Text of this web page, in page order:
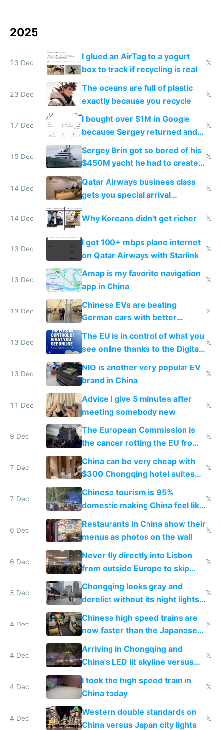
2025
23 Dec
I glued an AirTag to a yogurt
box to track if recycling is real
𝕏
23 Dec
The oceans are full of plastic
exactly because you recycle
𝕏
17 Dec
I bought over $1M in Google
because Sergey returned and
they're winning AI
𝕏
15 Dec
Sergey Brin got so bored of his
$450M yacht he had to create
things again
𝕏
14 Dec
Qatar Airways business class
gets you special arrival
𝕏
14 Dec Why Koreans didn't get richer 𝕏
13 Dec
I got 100+ mbps plane internet
on Qatar Airways with Starlink
𝕏
13 Dec
Amap is my favorite navigation
app in China
𝕏
13 Dec
Chinese EVs are beating
German cars with better
software and innovation
𝕏
13 Dec
The EU is in control of what you
see online thanks to the Digital
Services Act
𝕏
13 Dec
NIO is another very popular EV
brand in China
𝕏
11 Dec
Advice I give 5 minutes after
meeting somebody new
𝕏
9 Dec
The European Commission is
the cancer rotting the EU from
within
𝕏
7 Dec
China can be very cheap with
$300 Chongqing hotel suites
and $20 rooms
𝕏
7 Dec
Chinese tourism is 95%
domestic making China feel like
the only foreigner there
𝕏
6 Dec
Restaurants in China show their
menus as photos on the wall
𝕏
6 Dec
Never fly directly into Lisbon
from outside Europe to skip
immigration
𝕏
5 Dec
Chongqing looks gray and
derelict without its night lights
and needs better maintenance
𝕏
4 Dec
Chinese high speed trains are
now faster than the Japanese
Shinkansen
𝕏
4 Dec
Arriving in Chongqing and
China's LED lit skyline versus
Europe saving energy
𝕏
4 Dec
I took the high speed train in
China today
𝕏
4 Dec
Western double standards on
China versus Japan city lights
𝕏